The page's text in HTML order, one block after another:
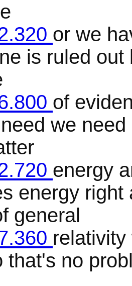
or we
is ruled
of
we
energy
energy
general
that's no